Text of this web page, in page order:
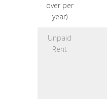
over per
year)
Unpaid
Rent